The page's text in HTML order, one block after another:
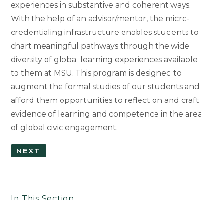
experiences in substantive and coherent ways.
With the help of an advisor/mentor, the micro-
credentialing infrastructure enables students to
chart meaningful pathways through the wide
diversity of global learning experiences available
to them at MSU. This program is designed to
augment the formal studies of our students and
afford them opportunities to reflect on and craft
evidence of learning and competence in the area
of global civic engagement.
NEXT